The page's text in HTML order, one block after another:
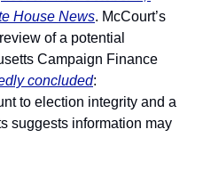
House News. McCourt’s
of a potential
Campaign Finance
concluded:
to election integrity and a
suggests information may